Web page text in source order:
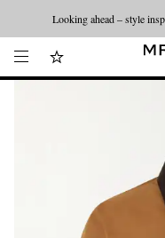
Looking ahead – style